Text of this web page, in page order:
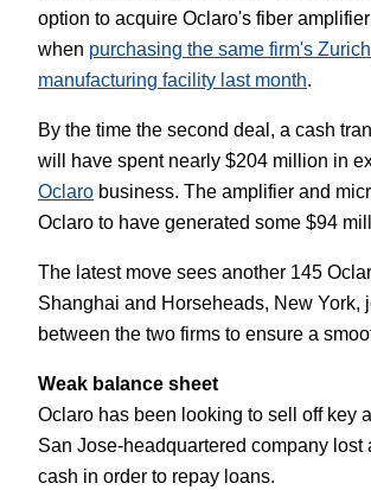
option to acquire Oclaro's fiber
when purchasing the same firm's
manufacturing facility last month.
By the time the second deal, a cash
will have spent nearly $204 million in
Oclaro business. The amplifier and
Oclaro to have generated some $94
The latest move sees another 145
Shanghai and Horseheads, New York,
between the two firms to ensure a
Weak balance sheet
Oclaro has been looking to sell off key
San Jose-headquartered company
cash in order to repay loans.